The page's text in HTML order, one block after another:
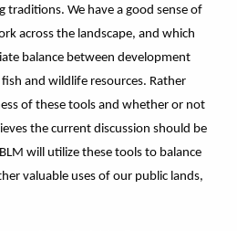
traditions. We have a good sense of
across the landscape, and which
balance between development
and wildlife resources. Rather
of these tools and whether or not
the current discussion should be
will utilize these tools to balance
valuable uses of our public lands,